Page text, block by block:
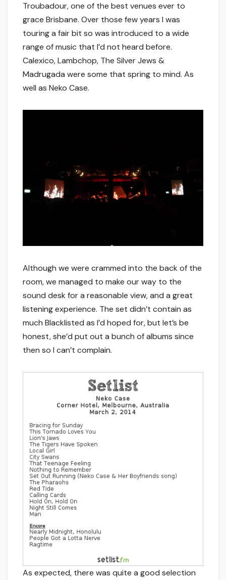
Troubadour, one of the best venues ever to
grace Brisbane. Over those few years I was
touring a fair bit so was introduced to a wide
range of music that I’d not heard before.
Calexico, Lambchop, The Silver Jews &
Madrugada were some that spring to mind. As
well as Neko Case.
Although we were crammed into the back of the
room, we managed to make our way to the
sound desk for a reasonable view, and a great
listening experience. The set didn’t contain as
much Blacklisted as I’d hoped for, but let’s be
honest, she’d put out a bunch of albums since
then so I can’t complain.
As expected, there was quite a good selection